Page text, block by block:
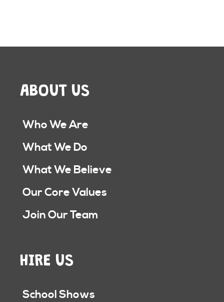
ABOUT US
Who We Are
What We Do
What We Believe
Our Core Values
Join Our Team
HIRE US
School Shows